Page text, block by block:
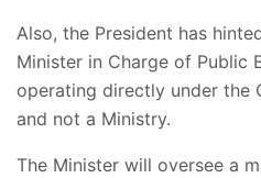
Also, the President has
Minister in Charge of Public
operating directly under the
and not a Ministry.
The Minister will oversee a